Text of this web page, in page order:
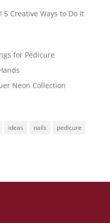
Creative Ways to Do It
for Pedicure
Neon Collection
ideas nails
pedicure